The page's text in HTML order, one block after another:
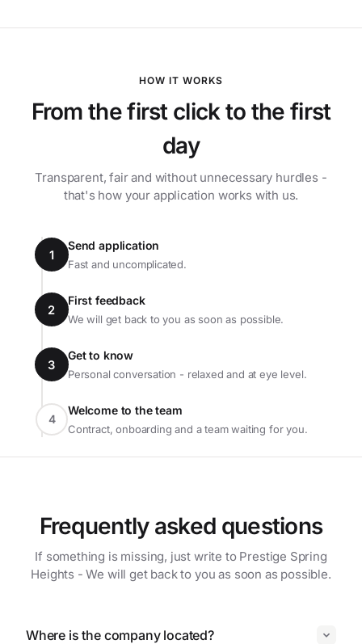
HOW IT WORKS
From the first click to the first
day
Transparent, fair and without unnecessary hurdles -
that's how your application works with us.
1
Send application
Fast and uncomplicated.
2
First feedback
We will get back to you as soon as possible.
3
Get to know
Personal conversation - relaxed and at eye level.
4
Welcome to the team
Contract, onboarding and a team waiting for you.
Frequently asked questions
If something is missing, just write to Prestige Spring
Heights - We will get back to you as soon as possible.
Where is the company located?